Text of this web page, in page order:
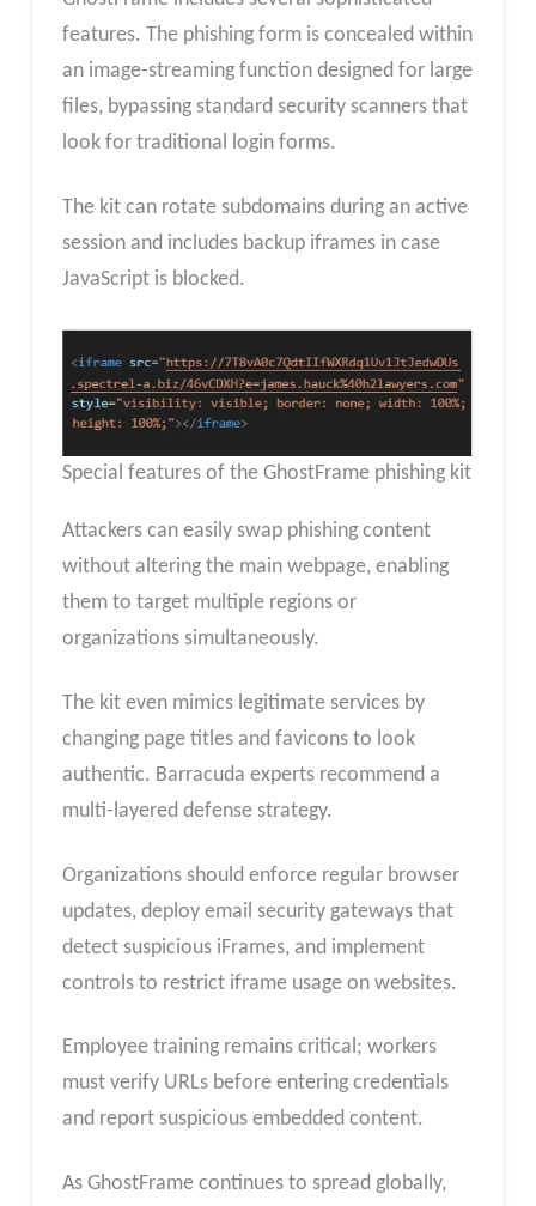
features. The phishing form is concealed within
an image-streaming function designed for large
files, bypassing standard security scanners that
look for traditional login forms.
The kit can rotate subdomains during an active
session and includes backup iframes in case
JavaScript is blocked.
Special features of the GhostFrame phishing kit
Attackers can easily swap phishing content
without altering the main webpage, enabling
them to target multiple regions or
organizations simultaneously.
The kit even mimics legitimate services by
changing page titles and favicons to look
authentic. Barracuda experts recommend a
multi-layered defense strategy.
Organizations should enforce regular browser
updates, deploy email security gateways that
detect suspicious iFrames, and implement
controls to restrict iframe usage on websites.
Employee training remains critical; workers
must verify URLs before entering credentials
and report suspicious embedded content.
As GhostFrame continues to spread globally,